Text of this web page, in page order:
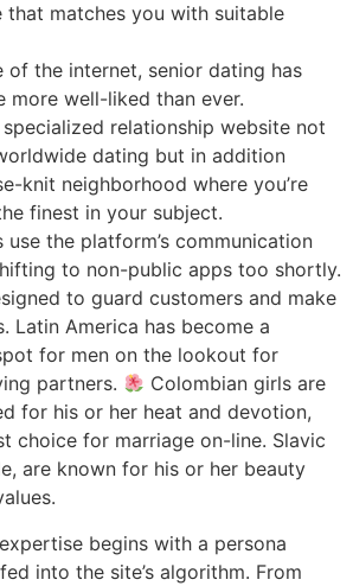
that matches you with suitable
of the internet, senior dating has
more well-liked than ever.
specialized relationship website not
dating but in addition
knit neighborhood where you’re
finest in your subject.
the platform’s communication
to non-public apps too shortly.
to guard customers and make
Latin America has become a
for men on the lookout for
partners.
Colombian girls are
for his or her heat and devotion,
choice for marriage on-line. Slavic
are known for his or her beauty
begins with a persona
into the site’s algorithm. From